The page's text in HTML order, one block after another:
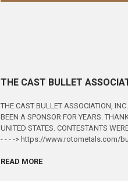
THE CAST BULLET
THE CAST BULLET ASSOCIATION,
BEEN A SPONSOR FOR YEARS.
UNITED STATES. CONTESTANTS
- - - -> https://www.rotometals.com/
READ MORE